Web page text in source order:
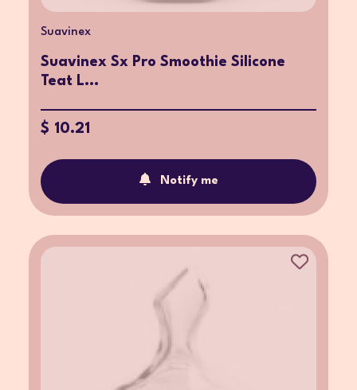
Suavinex
Suavinex Sx Pro Smoothie Silicone
Teat L...
$ 10.21
Notify me